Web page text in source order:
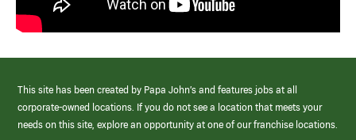
This site has been created by Papa John’s and features jobs at all
corporate-owned locations. If you do not see a location that meets your
needs on this site, explore an opportunity at one of our franchise locations.